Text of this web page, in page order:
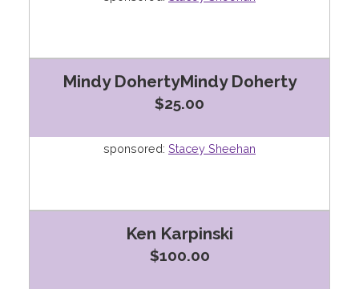
Mindy DohertyMindy Doherty
$25.00
sponsored: Stacey Sheehan
Ken Karpinski
$100.00